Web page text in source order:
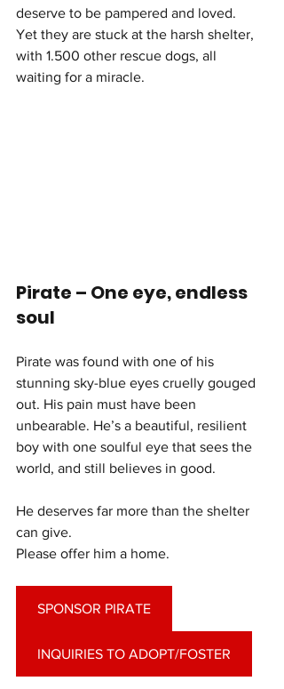
deserve to be pampered and loved.
Yet they are stuck at the harsh shelter,
with 1.500 other rescue dogs, all
waiting for a miracle.
Pirate – One eye, endless
soul
Pirate was found with one of his
stunning sky-blue eyes cruelly gouged
out. His pain must have been
unbearable. He’s a beautiful, resilient
boy with one soulful eye that sees the
world, and still believes in good.
He deserves far more than the shelter
can give.
Please offer him a home.
SPONSOR PIRATE
INQUIRIES TO ADOPT/FOSTER